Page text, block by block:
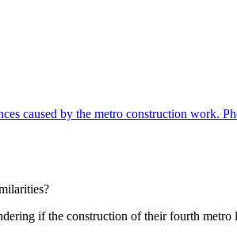
if the construction of their fourth